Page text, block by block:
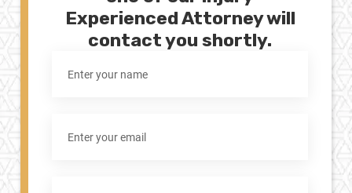
Experienced Attorney will
contact you shortly.